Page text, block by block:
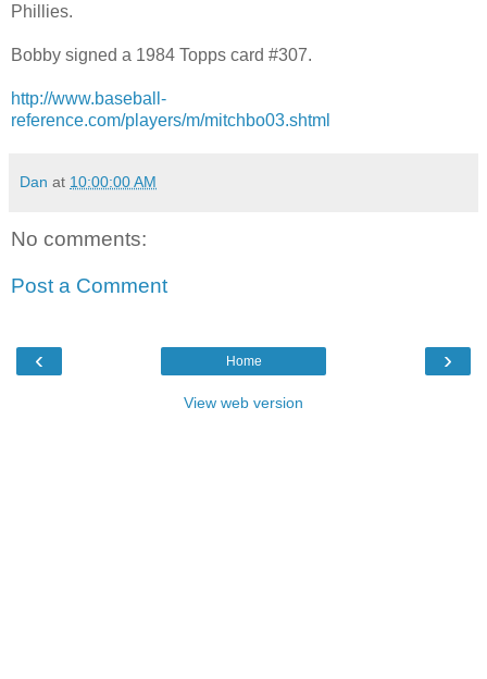
Phillies.
Bobby signed a 1984 Topps card #307.
http://www.baseball-
reference.com/players/m/mitchbo03.shtml
Dan at 10:00:00 AM
No comments:
Post a Comment
‹ ›
Home
View web version